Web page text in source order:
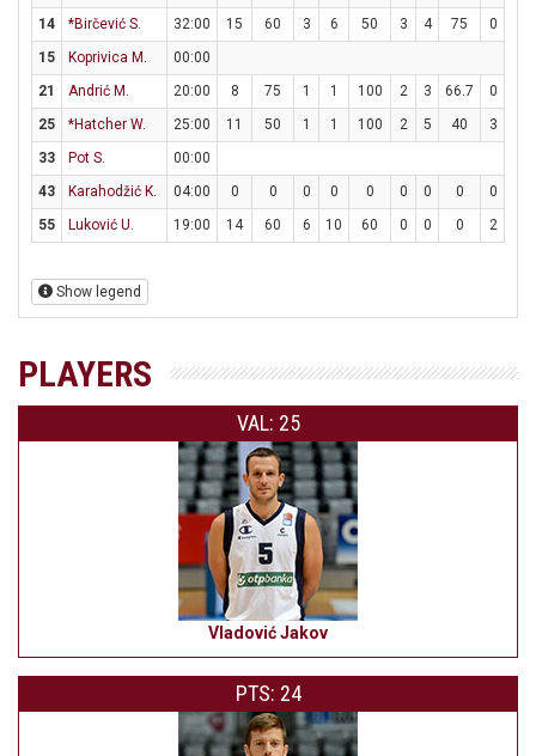
14
*Birčević S. 32:00 15 60 3 6 50 3 4 75 0
15
Koprivica M.
00:00
21
Andrić M. 20:00 8 75 1 1 100 2 3 66.7 0
25
*Hatcher W. 25:00 11 50 1 1 100 2 5 40 3
33
Pot S.
00:00
43
Karahodžić K. 04:00 0 0 0 0 0 0 0 0 0
55
Luković U. 19:00 14 60 6 10 60 0 0 0 2
Show legend
PLAYERS
VAL: 25
Vladović Jakov
PTS: 24